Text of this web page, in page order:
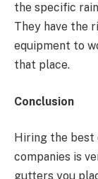
the specific
They have the
equipment to
that place.
Conclusion
Hiring the
companies is
gutters you